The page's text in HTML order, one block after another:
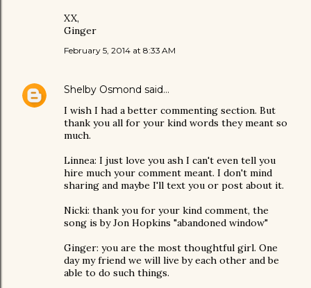
XX,
Ginger
February 5, 2014 at 8:33 AM
Shelby Osmond said…
I wish I had a better commenting section. But
thank you all for your kind words they meant so
much.
Linnea: I just love you ash I can't even tell you
hire much your comment meant. I don't mind
sharing and maybe I'll text you or post about it.
Nicki: thank you for your kind comment, the
song is by Jon Hopkins "abandoned window"
Ginger: you are the most thoughtful girl. One
day my friend we will live by each other and be
able to do such things.